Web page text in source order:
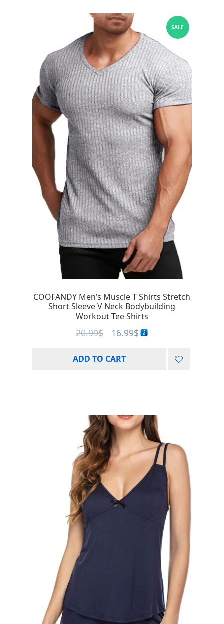
COOFANDY Men’s Muscle T Shirts Stretch
Short Sleeve V Neck Bodybuilding
Workout Tee Shirts
SALE
20.99$ 16.99$
ADD TO CART